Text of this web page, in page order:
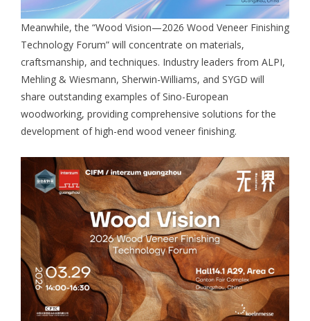
Meanwhile, the “Wood Vision—2026 Wood Veneer Finishing
Technology Forum” will concentrate on materials,
craftsmanship, and techniques. Industry leaders from ALPI,
Mehling & Wiesmann, Sherwin-Williams, and SYGD will
share outstanding examples of Sino-European
woodworking, providing comprehensive solutions for the
development of high-end wood veneer finishing.